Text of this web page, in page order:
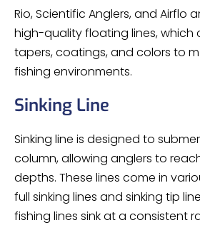
Rio, Scientific Anglers, and Airflo
high-quality floating lines, which
tapers, coatings, and colors to
fishing environments.
Sinking Line
Sinking line is designed to
column, allowing anglers to
depths. These lines come in
full sinking lines and sinking tip
fishing lines sink at a consistent